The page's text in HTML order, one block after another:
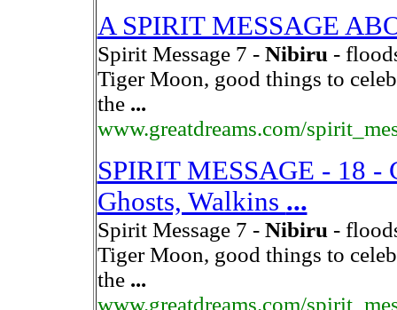
A SPIRIT MESSAGE
Spirit Message 7 - Nibiru -
Tiger Moon, good things to
the ...
www.greatdreams.com/
SPIRIT MESSAGE - 18
Ghosts, Walkins ...
Spirit Message 7 - Nibiru -
Tiger Moon, good things to
the ...
www.greatdreams.com/